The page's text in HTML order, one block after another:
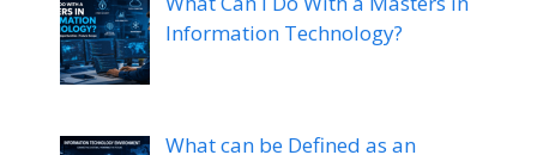
Information Technology?
What can be Defined as an